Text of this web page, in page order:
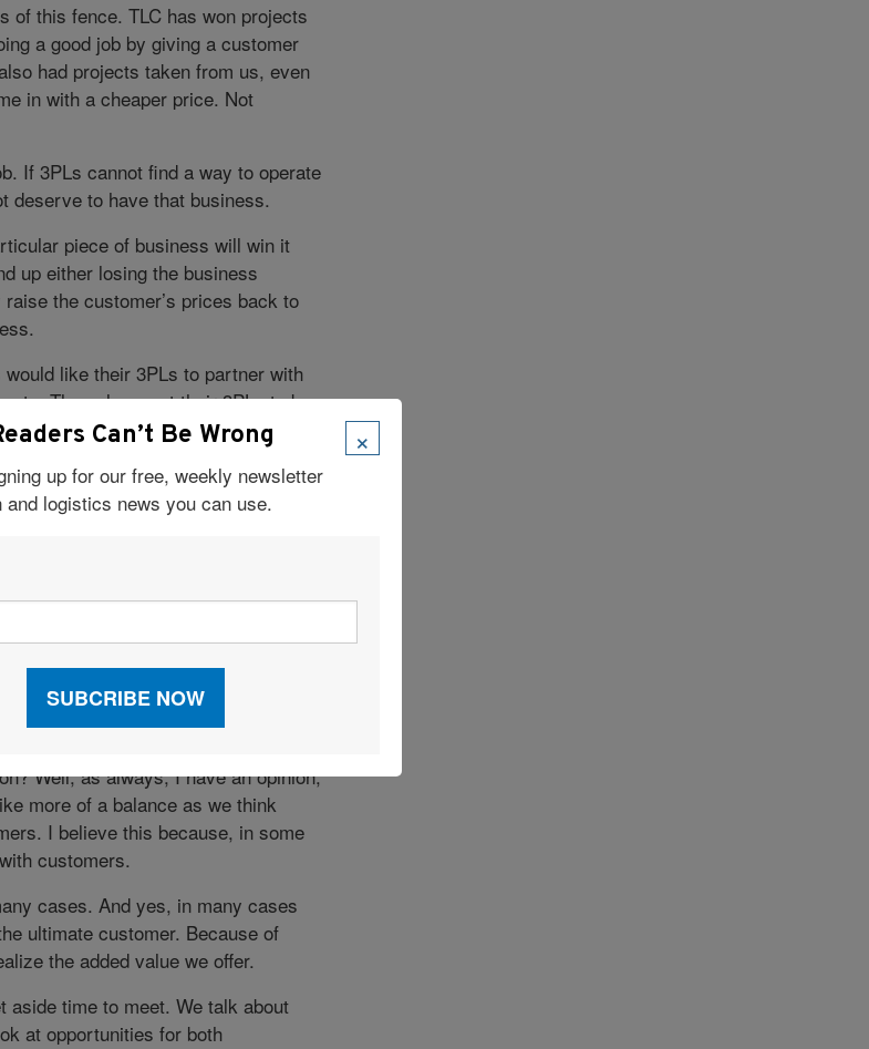
of this fence. TLC has won projects
a good job by giving a customer
had projects taken from us, even
in with a cheaper price. Not
If 3PLs cannot find a way to operate
deserve to have that business.
piece of business will win it
up either losing the business
the customer’s prices back to
like their 3PLs to partner with
They also want their 3PLs to be
for coming up with new ideas to
of interfacing with their major
what we could do together in the
productive meeting dwindles to
time in their busy schedule to think
strategic thinking, many others
Well, as always, I have an opinion;
more of a balance as we think
I believe this because, in some
customers.
cases. And yes, in many cases
ultimate customer. Because of
the added value we offer.
time to meet. We talk about
at opportunities for both
×
Can’t Be Wrong
up for our free, weekly newsletter
logistics news you can use.